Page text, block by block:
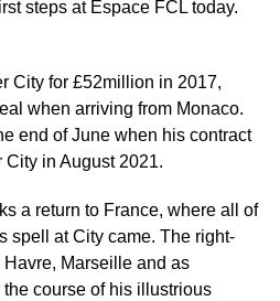
steps at Espace FCL today.
City for £52million in 2017,
when arriving from Monaco.
end of June when his contract
in August 2021.
a return to France, where all of
spell at City came. The right-
Marseille and as
course of his illustrious